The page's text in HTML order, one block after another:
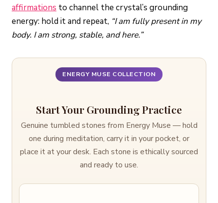
affirmations to channel the crystal’s grounding
energy: hold it and repeat, “I am fully present in my
body. I am strong, stable, and here.”
ENERGY MUSE COLLECTION
Start Your Grounding Practice
Genuine tumbled stones from Energy Muse — hold
one during meditation, carry it in your pocket, or
place it at your desk. Each stone is ethically sourced
and ready to use.